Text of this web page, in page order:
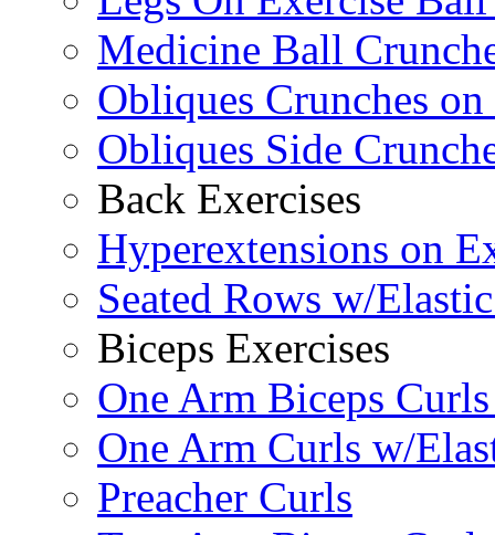
Medicine Ball
Obliques Crunches
Obliques Side
Back Exercises
Hyperextensions on
Seated Rows w/
Biceps Exercises
One Arm Biceps
One Arm Curls w/
Preacher Curls